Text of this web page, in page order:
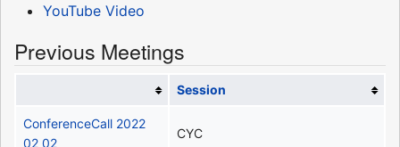
YouTube Video
Previous Meetings
Session
ConferenceCall 2022
02 02
CYC